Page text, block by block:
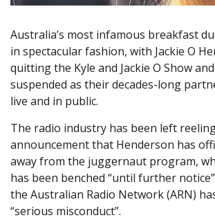
Australia’s most infamous breakfast
in spectacular fashion, with Jackie O
quitting the Kyle and Jackie O Show
suspended as their decades-long
live and in public.
The radio industry has been left
announcement that Henderson has
away from the juggernaut program,
has been benched “until further
the Australian Radio Network (ARN)
“serious misconduct”.